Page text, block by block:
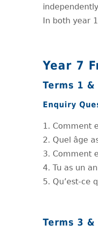
In both year
Year 7
Terms 1
Enquiry
1. Comment
2. Quel âge
3. Comment
4. Tu as un
5. Qu’est-ce
Terms 3